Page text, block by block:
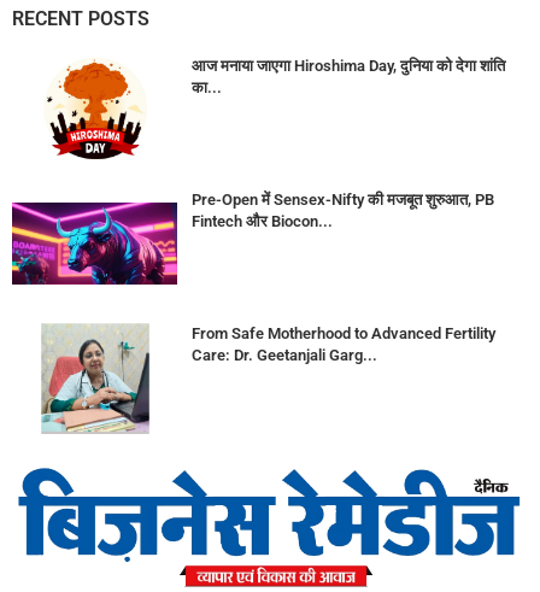
RECENT POSTS
आज मनाया जाएगा Hiroshima Day, दुनिया को देगा शांति
का...
Pre-Open में Sensex-Nifty की मजबूत शुरुआत, PB
Fintech और Biocon...
From Safe Motherhood to Advanced Fertility
Care: Dr. Geetanjali Garg...